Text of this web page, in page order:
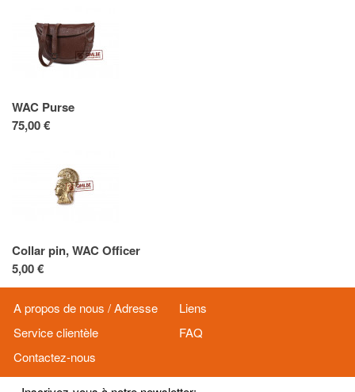
WAC Purse
75,00 €
Collar pin, WAC Officer
5,00 €
A propos de nous / Adresse
Liens
Service clientèle
FAQ
Contactez-nous